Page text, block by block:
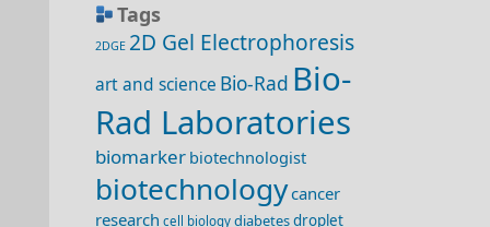
Tags
2DGE 2D Gel Electrophoresis
art and science Bio-Rad Bio-
Rad Laboratories
biomarker biotechnologist
biotechnologycancer
research cell biology diabetesdroplet